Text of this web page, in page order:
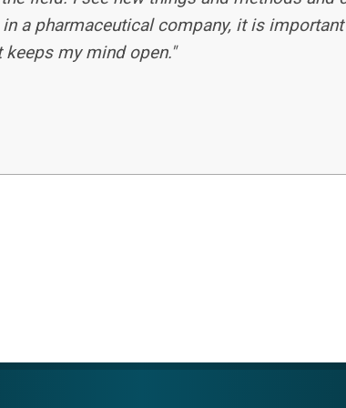
a pharmaceutical company, it is
my mind open."